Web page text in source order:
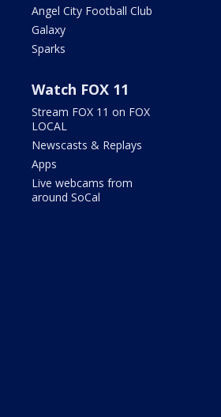
Angel City Football Club
Galaxy
Sparks
Watch FOX 11
Stream FOX 11 on FOX
LOCAL
Newscasts & Replays
Apps
Live webcams from
around SoCal